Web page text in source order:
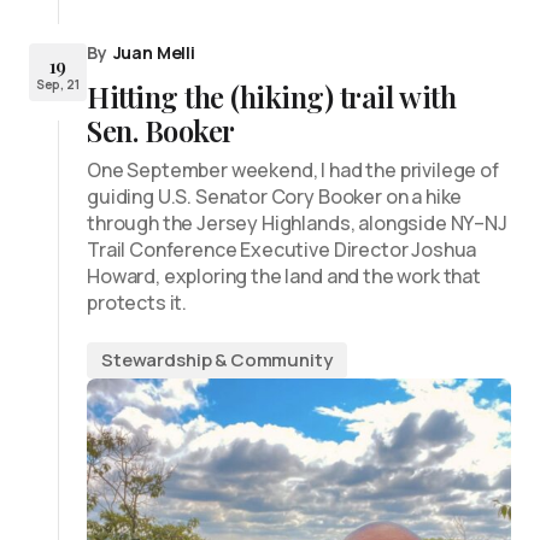
19
Sep, 21
By Juan Melli
Hitting the (hiking) trail with
Sen. Booker
One September weekend, I had the privilege of
guiding U.S. Senator Cory Booker on a hike
through the Jersey Highlands, alongside NY–NJ
Trail Conference Executive Director Joshua
Howard, exploring the land and the work that
protects it.
Stewardship & Community